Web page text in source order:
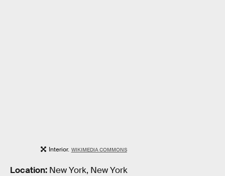
Interior. WIKIMEDIA COMMONS
Location: New York, New York